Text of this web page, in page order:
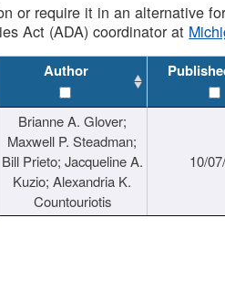
or require it in an alternative
Act (ADA) coordinator at
Author
Brianne A. Glover;
Maxwell P. Steadman;
Bill Prieto; Jacqueline A.
Kuzio; Alexandria K.
Countouriotis
10/